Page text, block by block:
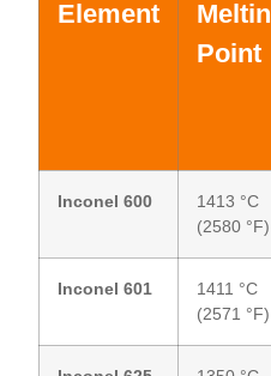
Element
Point
Inconel 600
1413 °C
(2580 °F)
Inconel 601
1411 °C
(2571 °F)